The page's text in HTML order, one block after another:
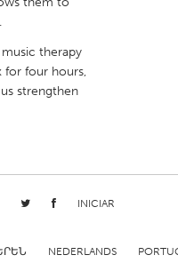
Detroit, MI
New York City, NY
therapy
for four hours,
strengthen
INICIAR
NEDERLANDS